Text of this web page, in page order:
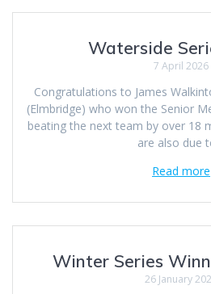
Waterside
7 April 2026
Congratulations to James
(Elmbridge) who won the Senior
beating the next team by over 18
are also due
Read more
Winter Series
26 January